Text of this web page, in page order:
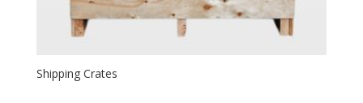
Shipping Crates